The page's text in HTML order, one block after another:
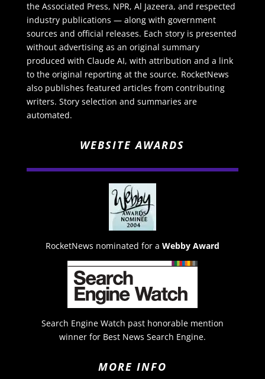
the Associated Press, NPR, Al Jazeera, and respected
industry publications — along with government
sources and official releases. Each story is presented
without advertising as an original summary
produced with Claude AI, with attribution and a link
to the original reporting at the source. RocketNews
also publishes featured articles from contributing
writers. Story selection and summaries are
automated.
WEBSITE AWARDS
RocketNews nominated for a Webby Award
Search Engine Watch past honorable mention
winner for Best News Search Engine.
MORE INFO